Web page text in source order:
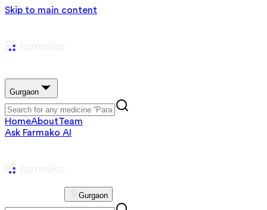
Skip to main content
Gurgaon
HomeAboutTeam
Ask Farmako AI
Gurgaon